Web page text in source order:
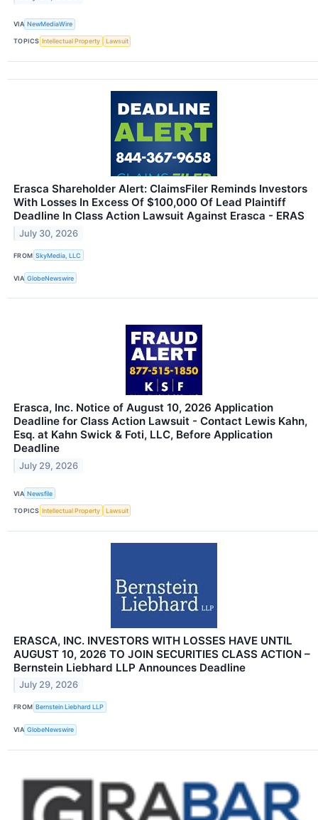
VIA NewMediaWire
TOPICS Intellectual Property Lawsuit
Erasca Shareholder Alert: ClaimsFiler Reminds Investors
With Losses In Excess Of $100,000 Of Lead Plaintiff
Deadline In Class Action Lawsuit Against Erasca - ERAS
July 30, 2026
FROM SkyMedia, LLC
VIA GlobeNewswire
Erasca, Inc. Notice of August 10, 2026 Application
Deadline for Class Action Lawsuit - Contact Lewis Kahn,
Esq. at Kahn Swick & Foti, LLC, Before Application
Deadline
July 29, 2026
VIA Newsfile
TOPICS Intellectual Property Lawsuit
ERASCA, INC. INVESTORS WITH LOSSES HAVE UNTIL
AUGUST 10, 2026 TO JOIN SECURITIES CLASS ACTION –
Bernstein Liebhard LLP Announces Deadline
July 29, 2026
FROM Bernstein Liebhard LLP
VIA GlobeNewswire